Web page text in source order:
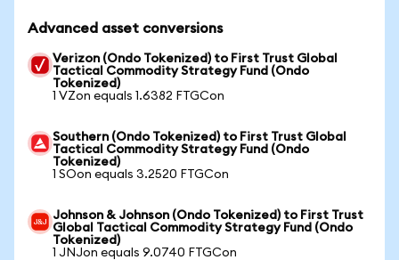
Advanced asset conversions
Verizon (Ondo Tokenized) to First Trust Global
Tactical Commodity Strategy Fund (Ondo
Tokenized)
1 VZon equals 1.6382 FTGCon
Southern (Ondo Tokenized) to First Trust Global
Tactical Commodity Strategy Fund (Ondo
Tokenized)
1 SOon equals 3.2520 FTGCon
Johnson & Johnson (Ondo Tokenized) to First Trust
Global Tactical Commodity Strategy Fund (Ondo
Tokenized)
1 JNJon equals 9.0740 FTGCon